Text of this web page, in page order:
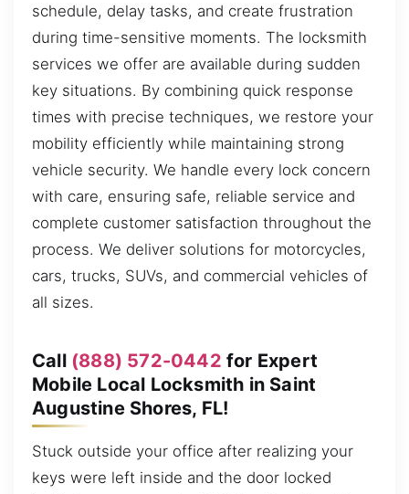
schedule, delay tasks, and create frustration
during time-sensitive moments. The locksmith
services we offer are available during sudden
key situations. By combining quick response
times with precise techniques, we restore your
mobility efficiently while maintaining strong
vehicle security. We handle every lock concern
with care, ensuring safe, reliable service and
complete customer satisfaction throughout the
process. We deliver solutions for motorcycles,
cars, trucks, SUVs, and commercial vehicles of
all sizes.
Call (888) 572-0442 for Expert
Mobile Local Locksmith in Saint
Augustine Shores, FL!
Stuck outside your office after realizing your
keys were left inside and the door locked